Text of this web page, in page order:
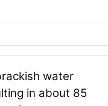
water
in about 85